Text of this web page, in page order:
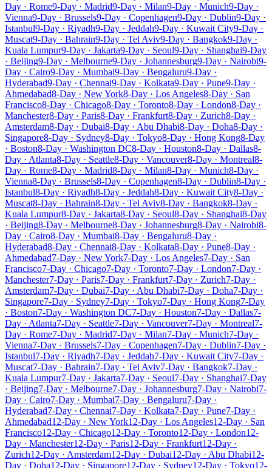
Day · Rome9-Day · Madrid9-Day · Milan9-Day · Munich9-Day ·
Vienna9-Day · Brussels9-Day · Copenhagen9-Day · Dublin9-Day ·
Istanbul9-Day · Riyadh9-Day · Jeddah9-Day · Kuwait City9-Day ·
Muscat9-Day · Bahrain9-Day · Tel Aviv9-Day · Bangkok9-Day ·
Kuala Lumpur9-Day · Jakarta9-Day · Seoul9-Day · Shanghai9-Day
· Beijing9-Day · Melbourne9-Day · Johannesburg9-Day · Nairobi9-
Day · Cairo9-Day · Mumbai9-Day · Bengaluru9-Day ·
Hyderabad9-Day · Chennai9-Day · Kolkata9-Day · Pune9-Day ·
Ahmedabad8-Day · New York8-Day · Los Angeles8-Day · San
Francisco8-Day · Chicago8-Day · Toronto8-Day · London8-Day ·
Manchester8-Day · Paris8-Day · Frankfurt8-Day · Zurich8-Day ·
Amsterdam8-Day · Dubai8-Day · Abu Dhabi8-Day · Doha8-Day ·
Singapore8-Day · Sydney8-Day · Tokyo8-Day · Hong Kong8-Day
· Boston8-Day · Washington DC8-Day · Houston8-Day · Dallas8-
Day · Atlanta8-Day · Seattle8-Day · Vancouver8-Day · Montreal8-
Day · Rome8-Day · Madrid8-Day · Milan8-Day · Munich8-Day ·
Vienna8-Day · Brussels8-Day · Copenhagen8-Day · Dublin8-Day ·
Istanbul8-Day · Riyadh8-Day · Jeddah8-Day · Kuwait City8-Day ·
Muscat8-Day · Bahrain8-Day · Tel Aviv8-Day · Bangkok8-Day ·
Kuala Lumpur8-Day · Jakarta8-Day · Seoul8-Day · Shanghai8-Day
· Beijing8-Day · Melbourne8-Day · Johannesburg8-Day · Nairobi8-
Day · Cairo8-Day · Mumbai8-Day · Bengaluru8-Day ·
Hyderabad8-Day · Chennai8-Day · Kolkata8-Day · Pune8-Day ·
Ahmedabad7-Day · New York7-Day · Los Angeles7-Day · San
Francisco7-Day · Chicago7-Day · Toronto7-Day · London7-Day ·
Manchester7-Day · Paris7-Day · Frankfurt7-Day · Zurich7-Day ·
Amsterdam7-Day · Dubai7-Day · Abu Dhabi7-Day · Doha7-Day ·
Singapore7-Day · Sydney7-Day · Tokyo7-Day · Hong Kong7-Day
· Boston7-Day · Washington DC7-Day · Houston7-Day · Dallas7-
Day · Atlanta7-Day · Seattle7-Day · Vancouver7-Day · Montreal7-
Day · Rome7-Day · Madrid7-Day · Milan7-Day · Munich7-Day ·
Vienna7-Day · Brussels7-Day · Copenhagen7-Day · Dublin7-Day ·
Istanbul7-Day · Riyadh7-Day · Jeddah7-Day · Kuwait City7-Day ·
Muscat7-Day · Bahrain7-Day · Tel Aviv7-Day · Bangkok7-Day ·
Kuala Lumpur7-Day · Jakarta7-Day · Seoul7-Day · Shanghai7-Day
· Beijing7-Day · Melbourne7-Day · Johannesburg7-Day · Nairobi7-
Day · Cairo7-Day · Mumbai7-Day · Bengaluru7-Day ·
Hyderabad7-Day · Chennai7-Day · Kolkata7-Day · Pune7-Day ·
Ahmedabad12-Day · New York12-Day · Los Angeles12-Day · San
Francisco12-Day · Chicago12-Day · Toronto12-Day · London12-
Day · Manchester12-Day · Paris12-Day · Frankfurt12-Day ·
Zurich12-Day · Amsterdam12-Day · Dubai12-Day · Abu Dhabi12-
Day · Doha12-Day · Singapore12-Day · Sydney12-Day · Tokyo12-